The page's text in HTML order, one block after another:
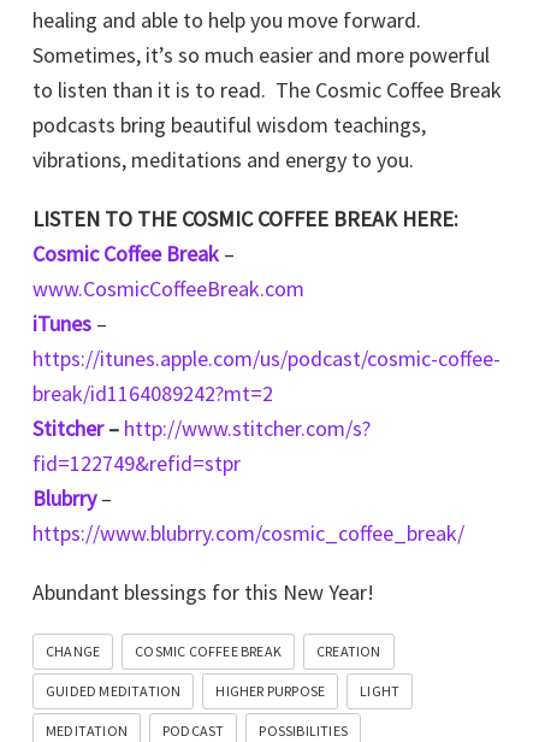
healing and able to help you move forward.
Sometimes, it’s so much easier and more powerful
to listen than it is to read. The Cosmic Coffee Break
podcasts bring beautiful wisdom teachings,
vibrations, meditations and energy to you.
LISTEN TO THE COSMIC COFFEE BREAK HERE:
Cosmic Coffee Break–
www.CosmicCoffeeBreak.com
iTunes –
https://itunes.apple.com/us/podcast/cosmic-coffee-
break/id1164089242?mt=2
Stitcher– http://www.stitcher.com/s?
fid=122749&refid=stpr
Blubrry–
https://www.blubrry.com/cosmic_coffee_break/
Abundant blessings for this New Year!
CHANGE COSMIC COFFEE BREAK CREATION
GUIDED MEDITATION HIGHER PURPOSE LIGHT
MEDITATION PODCAST POSSIBILITIES